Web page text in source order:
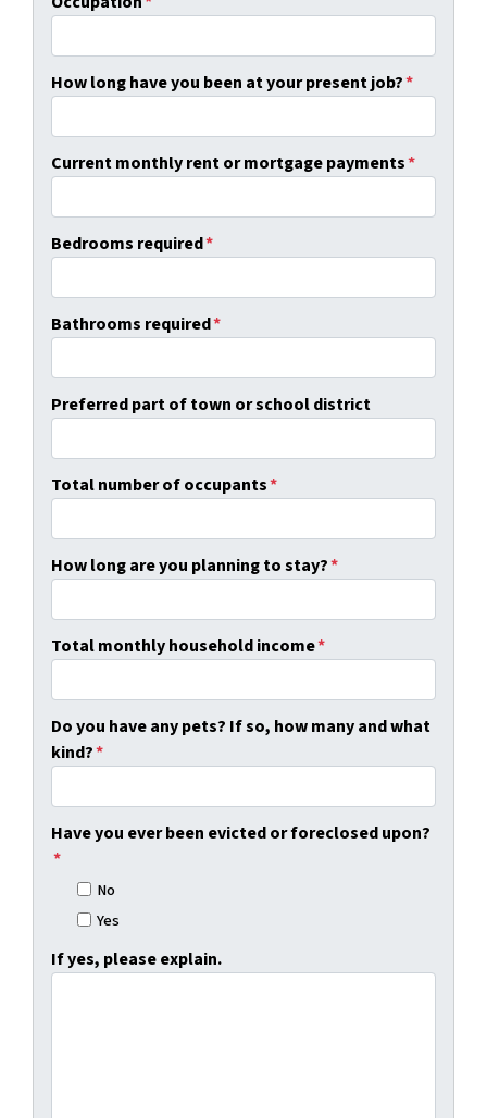
How long have you been at your present job?*
Current monthly rent or mortgage payments*
Bedrooms required*
Bathrooms required*
Preferred part of town or school district
Total number of occupants*
How long are you planning to stay?*
Total monthly household income*
Do you have any pets? If so, how many and what
kind?*
Have you ever been evicted or foreclosed upon?
*
No
Yes
If yes, please explain.